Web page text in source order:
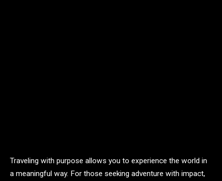
Traveling with purpose allows you to experience the world in
a meaningful way. For those seeking adventure with impact,